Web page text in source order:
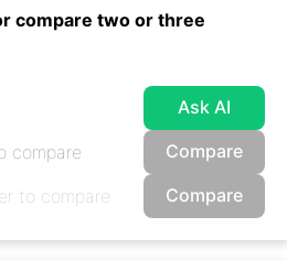
compare two or three
Ask AI
Compare
Compare